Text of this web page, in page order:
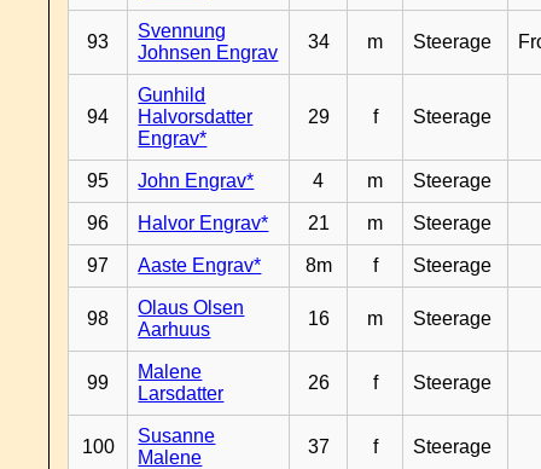
93
Svennung
Johnsen Engrav
34 m Steerage
94
Gunhild
Halvorsdatter
Engrav*
29 f Steerage
95 John Engrav* 4 m Steerage
96 Halvor Engrav* 21 m Steerage
97 Aaste Engrav* 8m f Steerage
98
Olaus Olsen
Aarhuus
16 m Steerage
99
Malene
Larsdatter
26 f Steerage
100
Susanne
Malene
37 f Steerage